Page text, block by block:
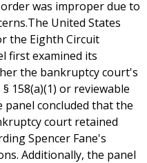
was improper due to
United States
the Eighth Circuit
first examined its
the bankruptcy court's
158(a)(1) or reviewable
panel concluded that the
court retained
Spencer Fane's
Additionally, the panel